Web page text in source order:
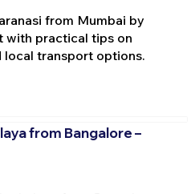
from Mumbai by
with practical tips on
transport options.
from Bangalore –